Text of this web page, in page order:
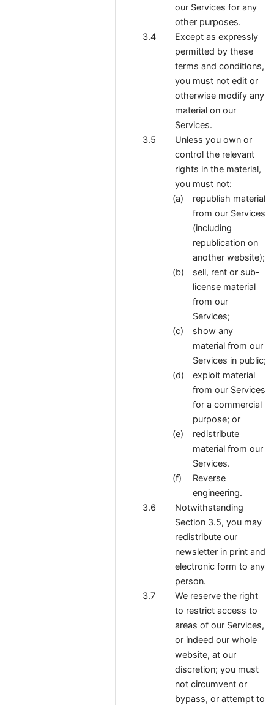
our Services for any
other purposes.
Except as expressly
permitted by these
terms and conditions,
you must not edit or
otherwise modify any
material on our
Services.
Unless you own or
control the relevant
rights in the material,
you must not:
republish material
from our Services
(including
republication on
another website);
sell, rent or sub-
license material
from our
Services;
show any
material from our
Services in public;
exploit material
from our Services
for a commercial
purpose; or
redistribute
material from our
Services.
Reverse
engineering.
Notwithstanding
Section 3.5, you may
redistribute our
newsletter in print and
electronic form to any
person.
We reserve the right
to restrict access to
areas of our Services,
or indeed our whole
website, at our
discretion; you must
not circumvent or
bypass, or attempt to